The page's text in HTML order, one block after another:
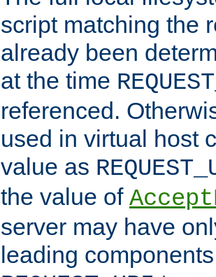
script matching the
already been
at the time
referenced.
used in virtual host
value as
the value of
server may have
leading